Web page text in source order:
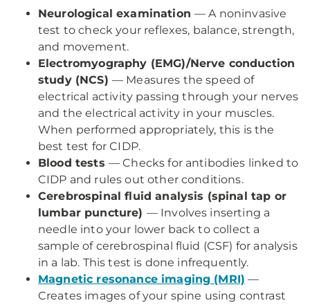
Neurological examination — A noninvasive
test to check your reflexes, balance, strength,
and movement.
Electromyography (EMG)/Nerve conduction
study (NCS) — Measures the speed of
electrical activity passing through your nerves
and the electrical activity in your muscles.
When performed appropriately, this is the
best test for CIDP.
Blood tests — Checks for antibodies linked to
CIDP and rules out other conditions.
Cerebrospinal fluid analysis (spinal tap or
lumbar puncture) — Involves inserting a
needle into your lower back to collect a
sample of cerebrospinal fluid (CSF) for analysis
in a lab. This test is done infrequently.
Magnetic resonance imaging (MRI) —
Creates images of your spine using contrast